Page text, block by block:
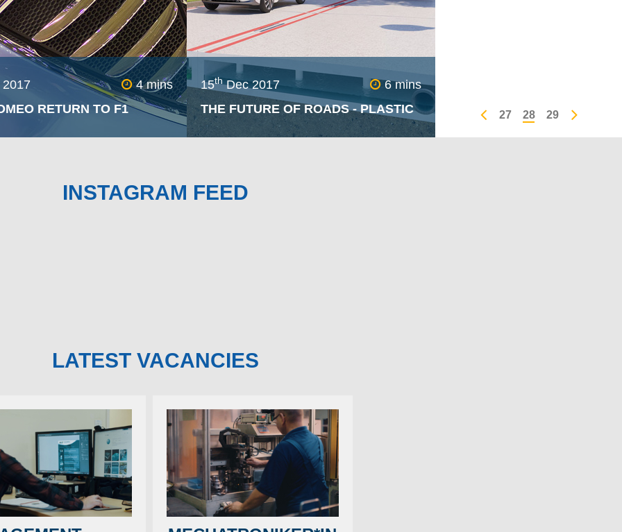
2017
4 mins
RETURN TO F1
of motorsport for the Formula
having teamed up with
15thDec 2017
6 mins
THE FUTURE OF ROADS - PLASTIC
pits of alloy shattering despair - winter
brings about the growth of the dreaded
27 28 29
INSTAGRAM FEED
LATEST VACANCIES